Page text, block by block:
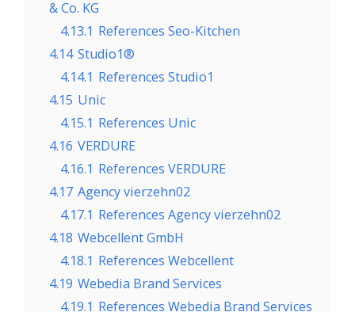
& Co. KG
4.13.1 References Seo-Kitchen
4.14 Studio1®
4.14.1 References Studio1
4.15 Unic
4.15.1 References Unic
4.16 VERDURE
4.16.1 References VERDURE
4.17 Agency vierzehn02
4.17.1 References Agency vierzehn02
4.18 Webcellent GmbH
4.18.1 References Webcellent
4.19 Webedia Brand Services
4.19.1 References Webedia Brand Services